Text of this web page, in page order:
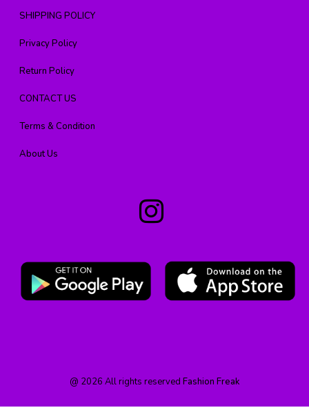
SHIPPING POLICY
Privacy Policy
Return Policy
CONTACT US
Terms & Condition
About Us
@ 2026 All rights reserved Fashion Freak